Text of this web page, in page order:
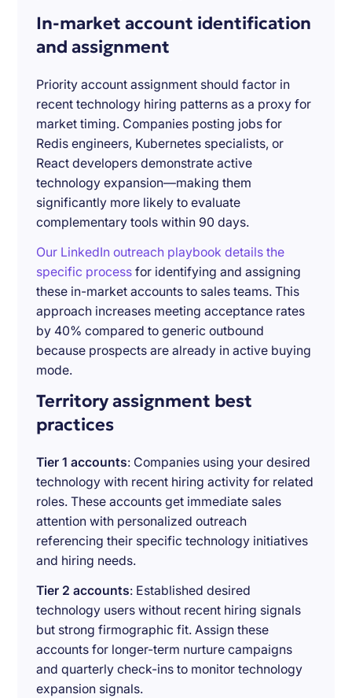
In-market account identification
and assignment
Priority account assignment should factor in
recent technology hiring patterns as a proxy for
market timing. Companies posting jobs for
Redis engineers, Kubernetes specialists, or
React developers demonstrate active
technology expansion—making them
significantly more likely to evaluate
complementary tools within 90 days.
Our LinkedIn outreach playbook details the
specific process for identifying and assigning
these in-market accounts to sales teams. This
approach increases meeting acceptance rates
by 40% compared to generic outbound
because prospects are already in active buying
mode.
Territory assignment best
practices
Tier 1 accounts: Companies using your desired
technology with recent hiring activity for related
roles. These accounts get immediate sales
attention with personalized outreach
referencing their specific technology initiatives
and hiring needs.
Tier 2 accounts: Established desired
technology users without recent hiring signals
but strong firmographic fit. Assign these
accounts for longer-term nurture campaigns
and quarterly check-ins to monitor technology
expansion signals.